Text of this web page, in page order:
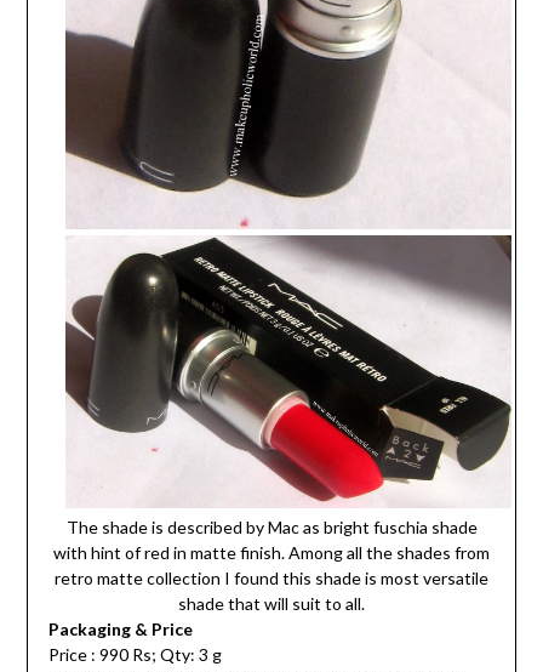
The shade is described by Mac as bright fuschia shade
with hint of red in matte finish. Among all the shades from
retro matte collection I found this shade is most versatile
shade that will suit to all.
Packaging & Price
Price : 990 Rs; Qty: 3 g